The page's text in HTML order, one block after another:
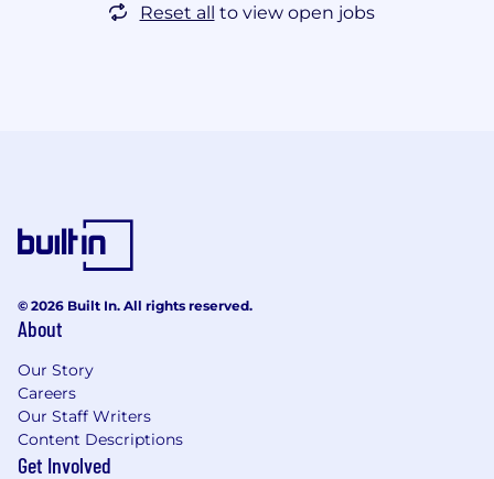
Reset all to view open jobs
© 2026 Built In. All rights reserved.
About
Our Story
Careers
Our Staff Writers
Content Descriptions
Get Involved